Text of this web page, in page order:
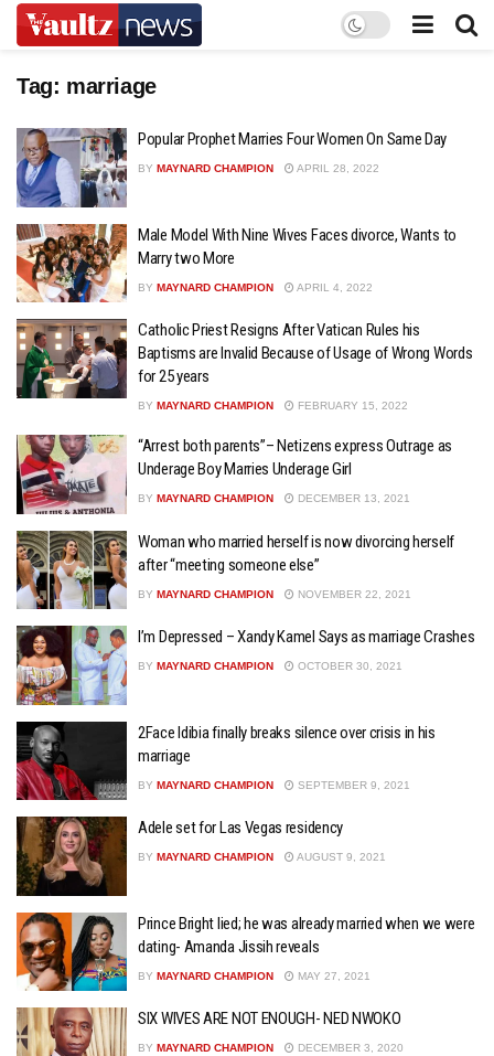
Tag: marriage
Popular Prophet Marries Four Women On Same Day
BY MAYNARD CHAMPION APRIL 28, 2022
Male Model With Nine Wives Faces divorce, Wants to
Marry two More
BY MAYNARD CHAMPION APRIL 4, 2022
Catholic Priest Resigns After Vatican Rules his
Baptisms are Invalid Because of Usage of Wrong Words
for 25 years
BY MAYNARD CHAMPION FEBRUARY 15, 2022
“Arrest both parents”– Netizens express Outrage as
Underage Boy Marries Underage Girl
BY MAYNARD CHAMPION DECEMBER 13, 2021
Woman who married herself is now divorcing herself
after “meeting someone else”
BY MAYNARD CHAMPION NOVEMBER 22, 2021
I’m Depressed – Xandy Kamel Says as marriage Crashes
BY MAYNARD CHAMPION OCTOBER 30, 2021
2Face Idibia finally breaks silence over crisis in his
marriage
BY MAYNARD CHAMPION SEPTEMBER 9, 2021
Adele set for Las Vegas residency
BY MAYNARD CHAMPION AUGUST 9, 2021
Prince Bright lied; he was already married when we were
dating- Amanda Jissih reveals
BY MAYNARD CHAMPION MAY 27, 2021
SIX WIVES ARE NOT ENOUGH- NED NWOKO
BY MAYNARD CHAMPION DECEMBER 3, 2020